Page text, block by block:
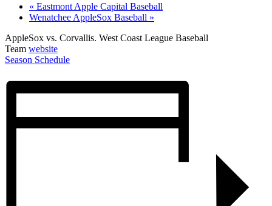
« Eastmont Apple Capital Baseball
Wenatchee AppleSox Baseball »
AppleSox vs. Corvallis. West Coast League Baseball
Team website
Season Schedule